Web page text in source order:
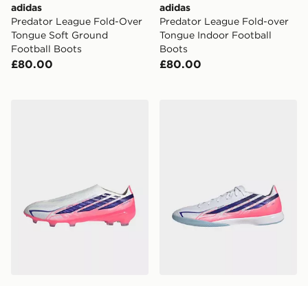
adidas
Predator League Fold-Over
Tongue Soft Ground
Football Boots
£80.00
adidas
Predator League Fold-over
Tongue Indoor Football
Boots
£80.00